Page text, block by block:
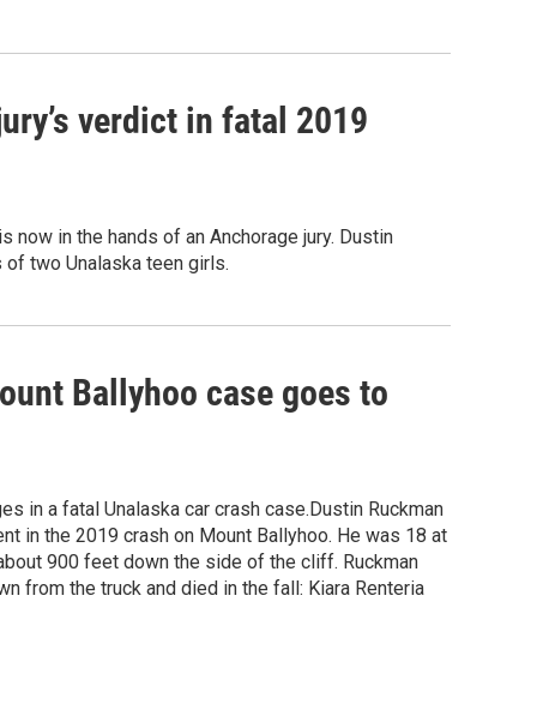
verdict in fatal 2019
now in the hands of an Anchorage jury. Dustin
two Unalaska teen girls.
Ballyhoo case goes to
in a fatal Unalaska car crash case.Dustin Ruckman
in the 2019 crash on Mount Ballyhoo. He was 18 at
900 feet down the side of the cliff. Ruckman
from the truck and died in the fall: Kiara Renteria